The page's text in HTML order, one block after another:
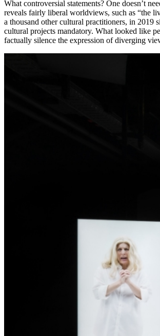
What controversial statements? One doesn’t
reveals fairly liberal worldviews, such as “the
a thousand other cultural practitioners, in 2019
cultural projects mandatory. What looked like
factually silence the expression of diverging